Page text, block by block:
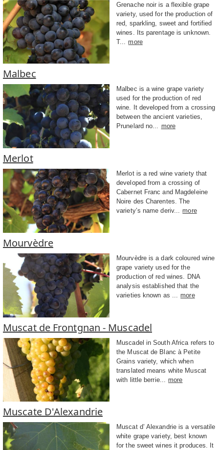
Grenache noir is a flexible grape
variety, used for the production of
red, sparkling, sweet and fortified
wines. Its parentage is unknown.
T...
more
Malbec
Malbec is a wine grape variety
used for the production of red
wine. It developed from a crossing
between the ancient varieties,
Prunelard no... more
Merlot
Merlot is a red wine variety that
developed from a crossing of
Cabernet Franc and Magdeleine
Noire des Charentes. The
variety’s name deriv... more
Mourvèdre
Mourvèdre is a dark coloured wine
grape variety used for the
production of red wines. DNA
analysis established that the
varieties known as ...
more
Muscat de Frontgnan - Muscadel
Muscadel in South Africa refers to
the Muscat de Blanc à Petite
Grains variety, which when
translated means white Muscat
with little berrie...
more
Muscate D'Alexandrie
Muscat d’ Alexandrie is a versatile
white grape variety, best known
for the sweet wines it produces. It